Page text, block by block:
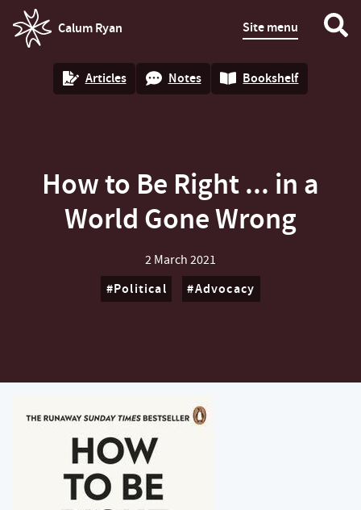
Calum Ryan
homepage
Site menu
Articles Notes Bookshelf
How to Be Right ... in a
World Gone Wrong
2 March 2021
Political Advocacy